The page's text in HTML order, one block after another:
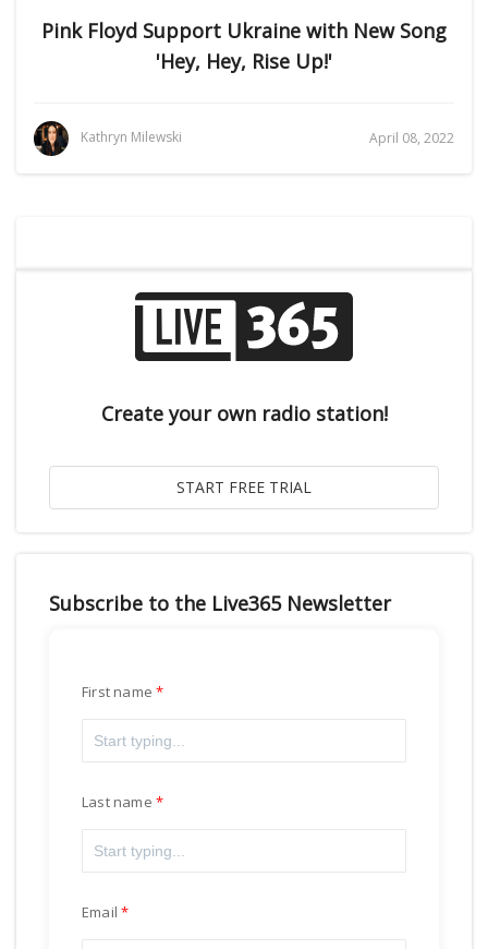
Pink Floyd Support Ukraine with New Song
'Hey, Hey, Rise Up!'
Kathryn Milewski April 08, 2022
Create your own radio station!
Subscribe to the Live365 Newsletter
First name
Last name
Email